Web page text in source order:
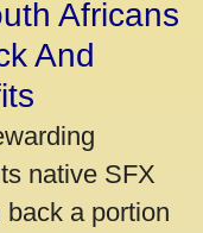
Africans
And
native SFX
a portion